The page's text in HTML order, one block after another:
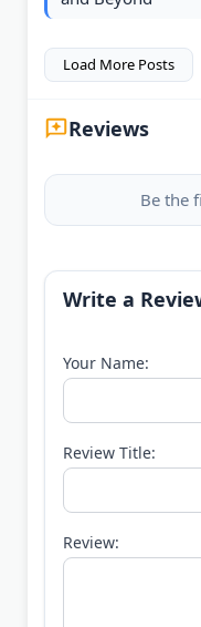
Load More Posts
Reviews
Be the
Write a
Your Name:
Review Title:
Review: